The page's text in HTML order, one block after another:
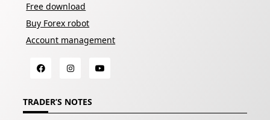
Free download
Buy Forex robot
Account management
TRADER’S NOTES